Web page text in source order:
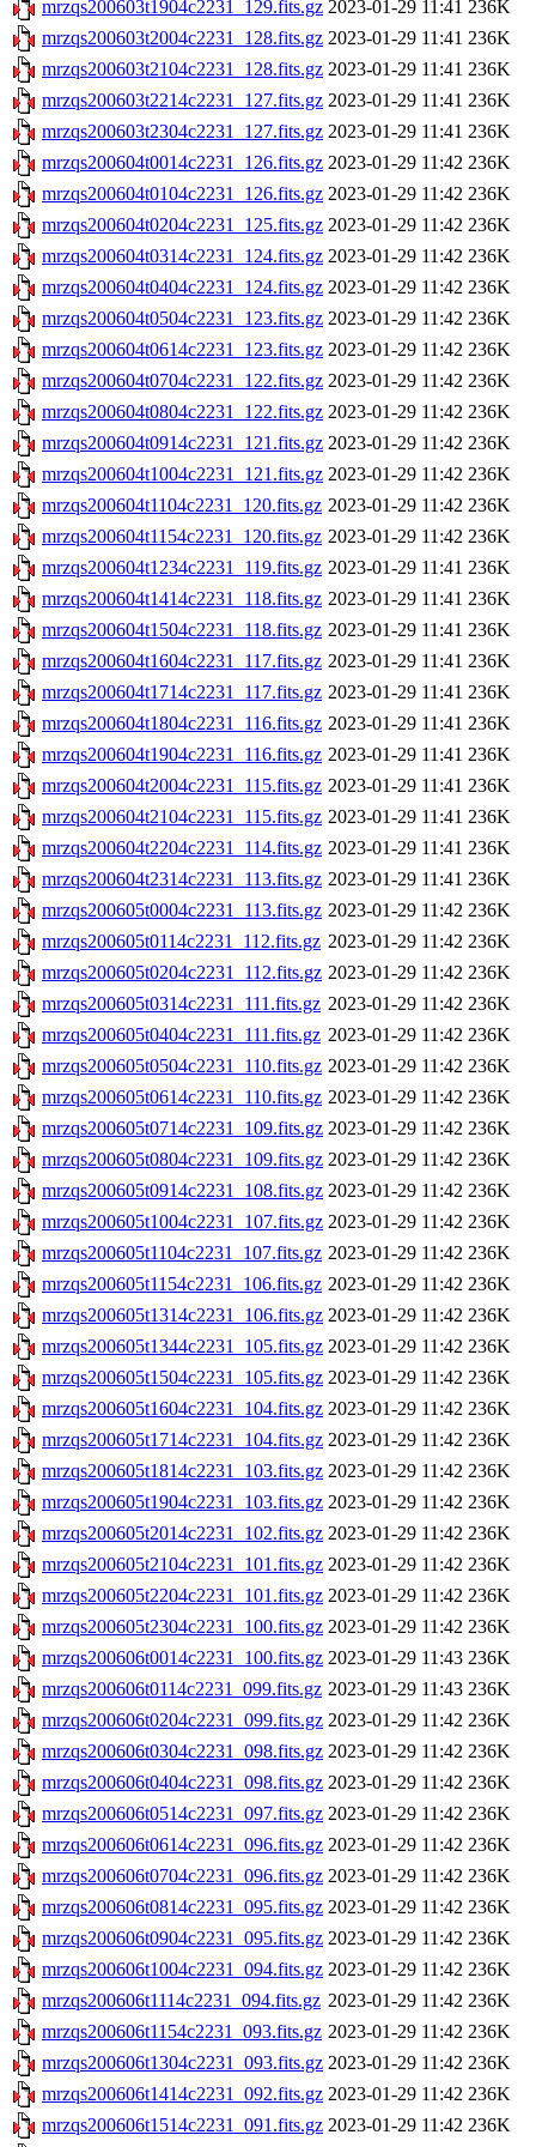
mrzqs200603t1904c2231_129.fits.gz 2023-01-29 11:41 236K
mrzqs200603t2004c2231_128.fits.gz 2023-01-29 11:41 236K
mrzqs200603t2104c2231_128.fits.gz 2023-01-29 11:41 236K
mrzqs200603t2214c2231_127.fits.gz 2023-01-29 11:41 236K
mrzqs200603t2304c2231_127.fits.gz 2023-01-29 11:41 236K
mrzqs200604t0014c2231_126.fits.gz 2023-01-29 11:42 236K
mrzqs200604t0104c2231_126.fits.gz 2023-01-29 11:42 236K
mrzqs200604t0204c2231_125.fits.gz 2023-01-29 11:42 236K
mrzqs200604t0314c2231_124.fits.gz 2023-01-29 11:42 236K
mrzqs200604t0404c2231_124.fits.gz 2023-01-29 11:42 236K
mrzqs200604t0504c2231_123.fits.gz 2023-01-29 11:42 236K
mrzqs200604t0614c2231_123.fits.gz 2023-01-29 11:42 236K
mrzqs200604t0704c2231_122.fits.gz 2023-01-29 11:42 236K
mrzqs200604t0804c2231_122.fits.gz 2023-01-29 11:42 236K
mrzqs200604t0914c2231_121.fits.gz 2023-01-29 11:42 236K
mrzqs200604t1004c2231_121.fits.gz 2023-01-29 11:42 236K
mrzqs200604t1104c2231_120.fits.gz 2023-01-29 11:42 236K
mrzqs200604t1154c2231_120.fits.gz 2023-01-29 11:42 236K
mrzqs200604t1234c2231_119.fits.gz 2023-01-29 11:41 236K
mrzqs200604t1414c2231_118.fits.gz 2023-01-29 11:41 236K
mrzqs200604t1504c2231_118.fits.gz 2023-01-29 11:41 236K
mrzqs200604t1604c2231_117.fits.gz 2023-01-29 11:41 236K
mrzqs200604t1714c2231_117.fits.gz 2023-01-29 11:41 236K
mrzqs200604t1804c2231_116.fits.gz 2023-01-29 11:41 236K
mrzqs200604t1904c2231_116.fits.gz 2023-01-29 11:41 236K
mrzqs200604t2004c2231_115.fits.gz 2023-01-29 11:41 236K
mrzqs200604t2104c2231_115.fits.gz 2023-01-29 11:41 236K
mrzqs200604t2204c2231_114.fits.gz 2023-01-29 11:41 236K
mrzqs200604t2314c2231_113.fits.gz 2023-01-29 11:41 236K
mrzqs200605t0004c2231_113.fits.gz 2023-01-29 11:42 236K
mrzqs200605t0114c2231_112.fits.gz 2023-01-29 11:42 236K
mrzqs200605t0204c2231_112.fits.gz 2023-01-29 11:42 236K
mrzqs200605t0314c2231_111.fits.gz 2023-01-29 11:42 236K
mrzqs200605t0404c2231_111.fits.gz 2023-01-29 11:42 236K
mrzqs200605t0504c2231_110.fits.gz 2023-01-29 11:42 236K
mrzqs200605t0614c2231_110.fits.gz 2023-01-29 11:42 236K
mrzqs200605t0714c2231_109.fits.gz 2023-01-29 11:42 236K
mrzqs200605t0804c2231_109.fits.gz 2023-01-29 11:42 236K
mrzqs200605t0914c2231_108.fits.gz 2023-01-29 11:42 236K
mrzqs200605t1004c2231_107.fits.gz 2023-01-29 11:42 236K
mrzqs200605t1104c2231_107.fits.gz 2023-01-29 11:42 236K
mrzqs200605t1154c2231_106.fits.gz 2023-01-29 11:42 236K
mrzqs200605t1314c2231_106.fits.gz 2023-01-29 11:42 236K
mrzqs200605t1344c2231_105.fits.gz 2023-01-29 11:42 236K
mrzqs200605t1504c2231_105.fits.gz 2023-01-29 11:42 236K
mrzqs200605t1604c2231_104.fits.gz 2023-01-29 11:42 236K
mrzqs200605t1714c2231_104.fits.gz 2023-01-29 11:42 236K
mrzqs200605t1814c2231_103.fits.gz 2023-01-29 11:42 236K
mrzqs200605t1904c2231_103.fits.gz 2023-01-29 11:42 236K
mrzqs200605t2014c2231_102.fits.gz 2023-01-29 11:42 236K
mrzqs200605t2104c2231_101.fits.gz 2023-01-29 11:42 236K
mrzqs200605t2204c2231_101.fits.gz 2023-01-29 11:42 236K
mrzqs200605t2304c2231_100.fits.gz 2023-01-29 11:42 236K
mrzqs200606t0014c2231_100.fits.gz 2023-01-29 11:43 236K
mrzqs200606t0114c2231_099.fits.gz 2023-01-29 11:43 236K
mrzqs200606t0204c2231_099.fits.gz 2023-01-29 11:42 236K
mrzqs200606t0304c2231_098.fits.gz 2023-01-29 11:42 236K
mrzqs200606t0404c2231_098.fits.gz 2023-01-29 11:42 236K
mrzqs200606t0514c2231_097.fits.gz 2023-01-29 11:42 236K
mrzqs200606t0614c2231_096.fits.gz 2023-01-29 11:42 236K
mrzqs200606t0704c2231_096.fits.gz 2023-01-29 11:42 236K
mrzqs200606t0814c2231_095.fits.gz 2023-01-29 11:42 236K
mrzqs200606t0904c2231_095.fits.gz 2023-01-29 11:42 236K
mrzqs200606t1004c2231_094.fits.gz 2023-01-29 11:42 236K
mrzqs200606t1114c2231_094.fits.gz 2023-01-29 11:42 236K
mrzqs200606t1154c2231_093.fits.gz 2023-01-29 11:42 236K
mrzqs200606t1304c2231_093.fits.gz 2023-01-29 11:42 236K
mrzqs200606t1414c2231_092.fits.gz 2023-01-29 11:42 236K
mrzqs200606t1514c2231_091.fits.gz 2023-01-29 11:42 236K